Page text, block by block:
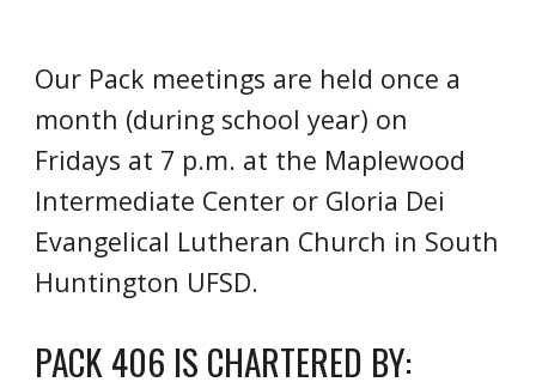
Our Pack meetings are held once a
month (during school year) on
Fridays at 7 p.m. at the Maplewood
Intermediate Center or Gloria Dei
Evangelical Lutheran Church in South
Huntington UFSD.
PACK 406 IS CHARTERED BY: